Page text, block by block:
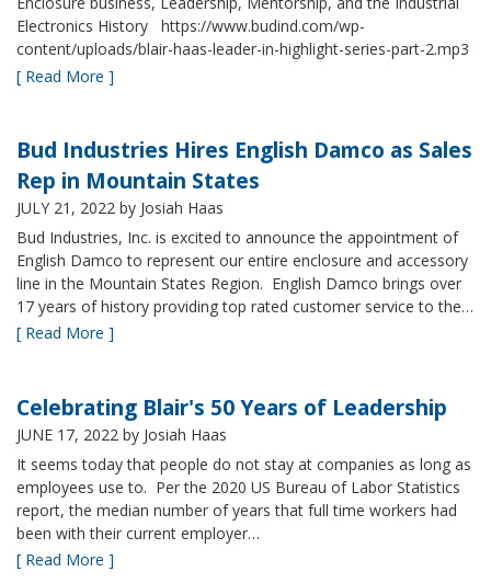
Electronics History https://www.budind.com/wp-
content/uploads/blair-haas-leader-in-highlight-series-part-2.mp3
[ Read More ]
Bud Industries Hires English Damco as Sales
Rep in Mountain States
JULY 21, 2022 by Josiah Haas
Bud Industries, Inc. is excited to announce the appointment of
English Damco to represent our entire enclosure and accessory
line in the Mountain States Region. English Damco brings over
17 years of history providing top rated customer service to the…
[ Read More ]
Celebrating Blair's 50 Years of Leadership
JUNE 17, 2022 by Josiah Haas
It seems today that people do not stay at companies as long as
employees use to. Per the 2020 US Bureau of Labor Statistics
report, the median number of years that full time workers had
been with their current employer…
[ Read More ]